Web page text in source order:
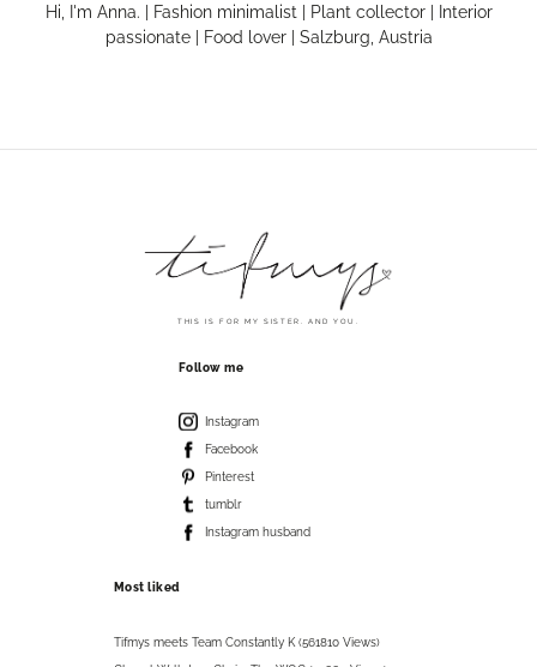
Hi, I'm Anna. | Fashion minimalist | Plant collector | Interior
passionate | Food lover | Salzburg, Austria
THIS IS FOR MY SISTER. AND YOU.
Follow me
Instagram
Facebook
Pinterest
tumblr
Instagram husband
Most liked
Tifmys meets Team Constantly K (561810 Views)